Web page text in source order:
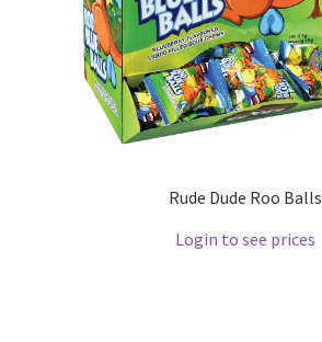
Rude Dude Roo Balls
Login to see prices